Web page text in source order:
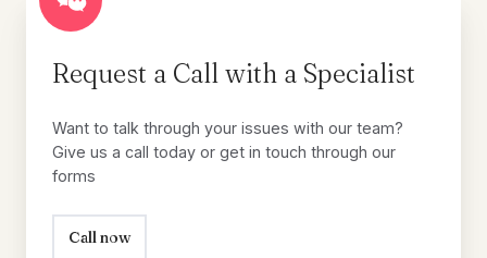
Request
Call
Specialist
Request a Call with a Specialist
Want to talk through your issues with our team?
Give us a call today or get in touch through our
forms
Call now